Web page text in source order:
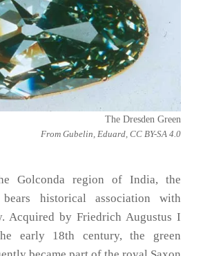
The Dresden Green
From Gubelin, Eduard, CC BY-SA 4.0
Golconda region of India, the
bears historical association with
Acquired by Friedrich Augustus I
early 18th century, the green